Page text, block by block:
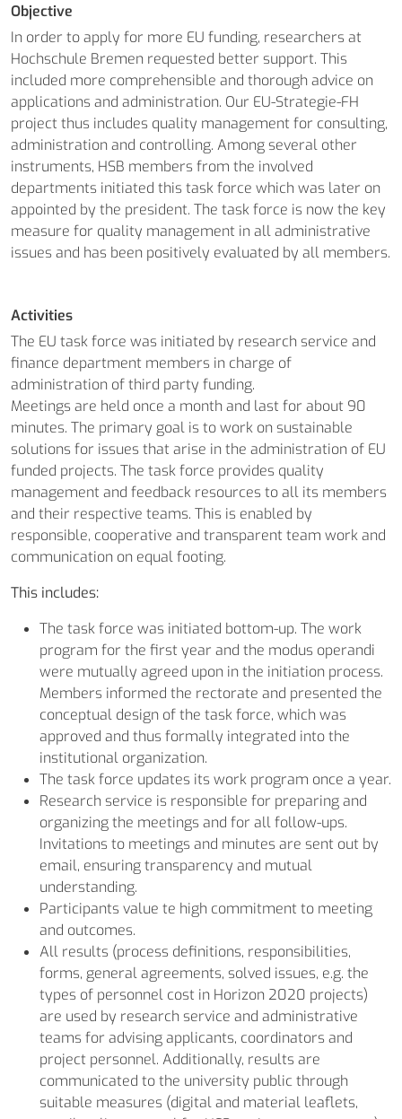
Objective
In order to apply for more EU funding, researchers at
Hochschule Bremen requested better support. This
included more comprehensible and thorough advice on
applications and administration. Our EU-Strategie-FH
project thus includes quality management for consulting,
administration and controlling. Among several other
instruments, HSB members from the involved
departments initiated this task force which was later on
appointed by the president. The task force is now the key
measure for quality management in all administrative
issues and has been positively evaluated by all members.
Activities
The EU task force was initiated by research service and
finance department members in charge of
administration of third party funding.
Meetings are held once a month and last for about 90
minutes. The primary goal is to work on sustainable
solutions for issues that arise in the administration of EU
funded projects. The task force provides quality
management and feedback resources to all its members
and their respective teams. This is enabled by
responsible, cooperative and transparent team work and
communication on equal footing.
This includes:
The task force was initiated bottom-up. The work
program for the first year and the modus operandi
were mutually agreed upon in the initiation process.
Members informed the rectorate and presented the
conceptual design of the task force, which was
approved and thus formally integrated into the
institutional organization.
The task force updates its work program once a year.
Research service is responsible for preparing and
organizing the meetings and for all follow-ups.
Invitations to meetings and minutes are sent out by
email, ensuring transparency and mutual
understanding.
Participants value te high commitment to meeting
and outcomes.
All results (process definitions, responsibilities,
forms, general agreements, solved issues, e.g. the
types of personnel cost in Horizon 2020 projects)
are used by research service and administrative
teams for advising applicants, coordinators and
project personnel. Additionally, results are
communicated to the university public through
suitable measures (digital and material leaflets,